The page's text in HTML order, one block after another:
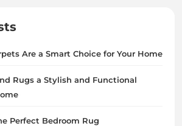
Are a Smart Choice for Your Home
Rugs a Stylish and Functional
Perfect Bedroom Rug